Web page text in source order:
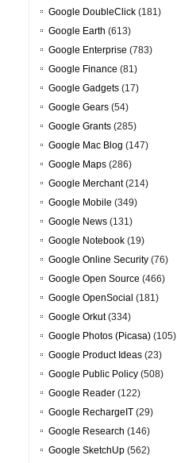
Google DoubleClick (181)
Google Earth (613)
Google Enterprise (783)
Google Finance (81)
Google Gadgets (17)
Google Gears (54)
Google Grants (285)
Google Mac Blog (147)
Google Maps (286)
Google Merchant(214)
Google Mobile (349)
Google News (131)
Google Notebook (19)
Google Online Security (76)
Google Open Source (466)
Google OpenSocial (181)
Google Orkut(334)
Google Photos (Picasa) (105)
Google Product Ideas (23)
Google Public Policy (508)
Google Reader (122)
Google RechargeIT (29)
Google Research (146)
Google SketchUp (562)